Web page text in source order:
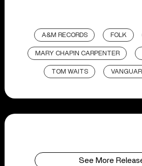
A&M RECORDS FOLK
MARY CHAPIN CARPENTER
TOM WAITS
See More